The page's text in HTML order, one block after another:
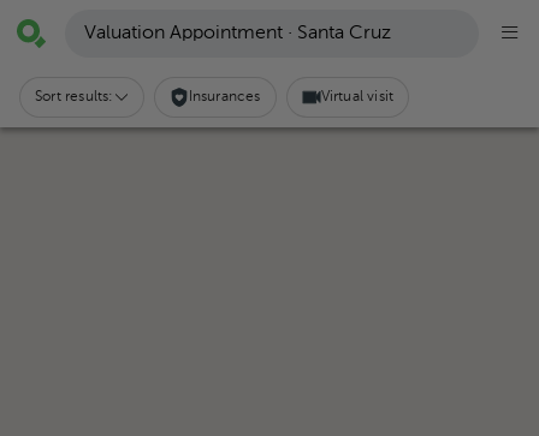
Valuation Appointment · Santa Cruz
Sort results: Insurances Virtual visit